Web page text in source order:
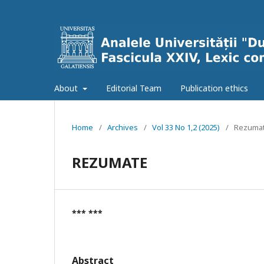
About Editorial Team Publication ethics
Home / Archives / Vol 33 No 1,2 (2025) /
REZUMATE
*** ***
Abstract